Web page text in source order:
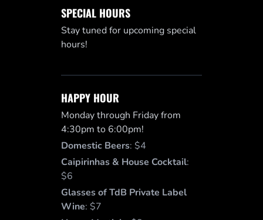
SPECIAL HOURS
Stay tuned for upcoming special
hours!
HAPPY HOUR
Monday through Friday from
4:30pm to 6:00pm!
Domestic Beers: $4
Caipirinhas & House Cocktail:
$6
Glasses of TdB Private Label
Wine: $7